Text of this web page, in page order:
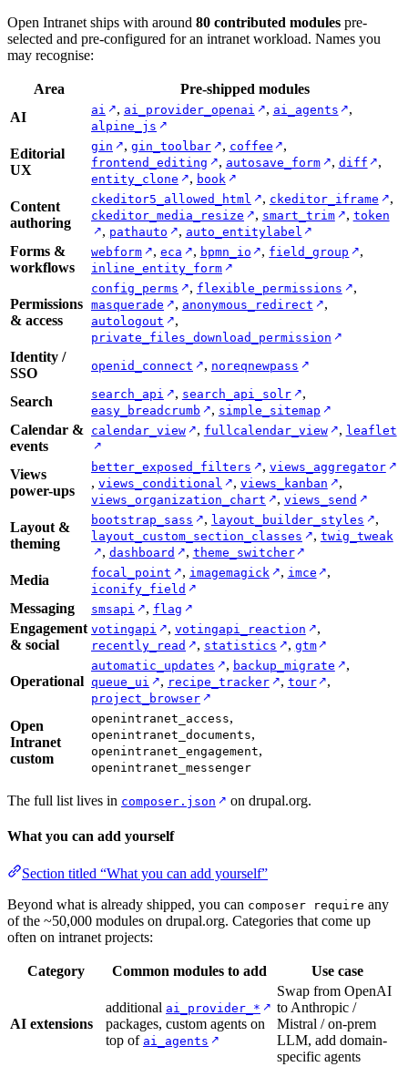
Open Intranet ships with around 80 contributed modules pre-
selected and pre-configured for an intranet workload. Names you
may recognise:
Area
Pre-shipped modules
AI
ai ↗, ai_provider_openai ↗, ai_agents ↗,
alpine_js ↗
Editorial
UX
gin ↗, gin_toolbar ↗, coffee ↗,
frontend_editing ↗, autosave_form ↗, diff ↗,
entity_clone ↗, book ↗
Content
authoring
ckeditor5_allowed_html ↗, ckeditor_iframe ↗,
ckeditor_media_resize ↗, smart_trim ↗, token
↗, pathauto ↗, auto_entitylabel ↗
Forms &
workflows
webform ↗, eca ↗, bpmn_io ↗, field_group ↗,
inline_entity_form ↗
Permissions
& access
config_perms ↗, flexible_permissions ↗,
masquerade ↗, anonymous_redirect ↗,
autologout ↗,
private_files_download_permission ↗
Identity /
SSO
openid_connect ↗, noreqnewpass ↗
Search search_api ↗, search_api_solr ↗,
easy_breadcrumb ↗, simple_sitemap ↗
Calendar &
events
calendar_view ↗, fullcalendar_view ↗, leaflet
↗
Views
power-ups
better_exposed_filters ↗, views_aggregator ↗
, views_conditional ↗, views_kanban ↗,
views_organization_chart ↗, views_send ↗
Layout &
theming
bootstrap_sass ↗, layout_builder_styles ↗,
layout_custom_section_classes ↗, twig_tweak
↗, dashboard ↗, theme_switcher ↗
Media focal_point ↗, imagemagick ↗, imce ↗,
iconify_field ↗
Messaging smsapi ↗, flag ↗
Engagement
& social
votingapi ↗, votingapi_reaction ↗,
recently_read ↗, statistics ↗, gtm ↗
Operational
automatic_updates ↗, backup_migrate ↗,
queue_ui ↗, recipe_tracker ↗, tour ↗,
project_browser ↗
Open
Intranet
custom
openintranet_access,
openintranet_documents,
openintranet_engagement,
openintranet_messenger
The full list lives in composer.json ↗ on drupal.org.
What you can add yourself
Section titled “What you can add yourself”
Beyond what is already shipped, you can composer require any
of the ~50,000 modules on drupal.org. Categories that come up
often on intranet projects:
Category Common modules to add Use case
AI extensions
additional ai_provider_* ↗
packages, custom agents on
top of ai_agents ↗
Swap from OpenAI
to Anthropic /
Mistral / on-prem
LLM, add domain-
specific agents